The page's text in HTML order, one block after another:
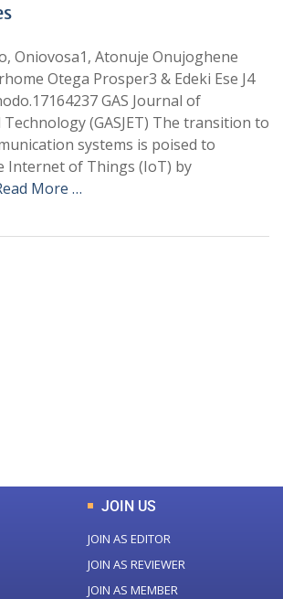
Oniovosa1, Atonuje Onujoghene
Otega Prosper3 & Edeki Ese J4
GAS Journal of
(GASJET) The transition to
systems is poised to
Internet of Things (IoT) by
More …
JOIN US
JOIN AS EDITOR
JOIN AS REVIEWER
JOIN AS MEMBER